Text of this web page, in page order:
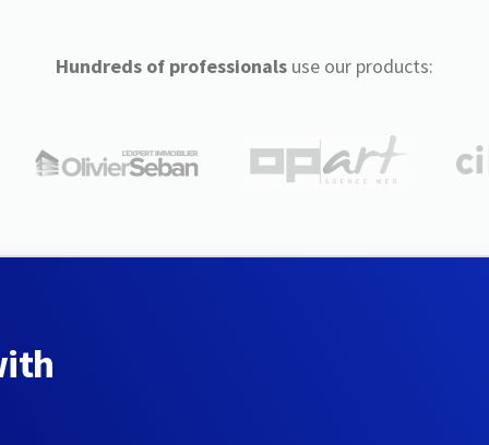
Hundreds of professionalsuse our products: